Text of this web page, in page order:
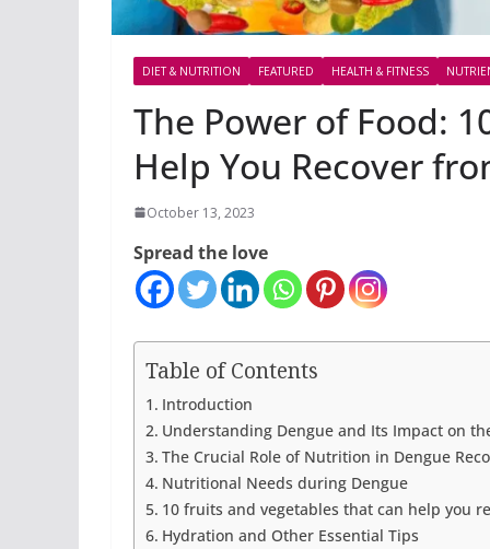
DIET & NUTRITION FEATURED HEALTH & FITNESS
The Power of Food:
Help You Recover
October 13, 2023
Spread the love
Table of Contents
Introduction
Understanding Dengue and Its Impact on
The Crucial Role of Nutrition in Dengue
Nutritional Needs during Dengue
10 fruits and vegetables that can help you
Hydration and Other Essential Tips